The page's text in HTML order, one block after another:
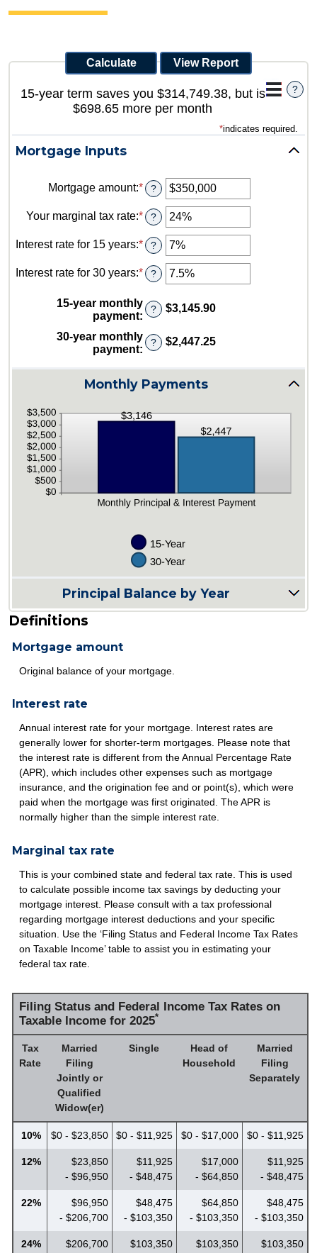
?
15-year term saves you $314,749.38, but is
$698.65 more per month
*indicates required.
Mortgage Inputs
Mortgage amount:*Enter
an
amount
between
$0
and
$250,000,000
?
Your marginal tax rate:*Enter
an
amount
between
0%
and
?
Interest rate for 15 years:*Enter
an
amount
between
and
50%
?
Interest rate for 30 years:*Enter
an
amount
between
and
50%
?
15-year monthly
payment:
? $3,145.90
30-year monthly
payment:
? $2,447.25
Monthly Payments
Principal Balance by Year
Definitions
Mortgage amount
Original balance of your mortgage.
Interest rate
Annual interest rate for your mortgage. Interest rates are
generally lower for shorter-term mortgages. Please note that
the interest rate is different from the Annual Percentage Rate
(APR), which includes other expenses such as mortgage
insurance, and the origination fee and or point(s), which were
paid when the mortgage was first originated. The APR is
normally higher than the simple interest rate.
Marginal tax rate
This is your combined state and federal tax rate. This is used
to calculate possible income tax savings by deducting your
mortgage interest. Please consult with a tax professional
regarding mortgage interest deductions and your specific
situation. Use the ‘Filing Status and Federal Income Tax Rates
on Taxable Income’ table to assist you in estimating your
federal tax rate.
Filing Status and Federal Income Tax Rates on
Taxable Income for 2025*
Tax
Rate
Married
Filing
Jointly or
Qualified
Widow(er)
Single
Head of
Household
Married
Filing
Separately
10% $0 - $23,850 $0 - $11,925 $0 - $17,000 $0 - $11,925
12%
$23,850
- $96,950
$11,925
- $48,475
$17,000
- $64,850
$11,925
- $48,475
22%
$96,950
- $206,700
$48,475
- $103,350
$64,850
- $103,350
$48,475
- $103,350
24%
$206,700
$103,350
$103,350
$103,350